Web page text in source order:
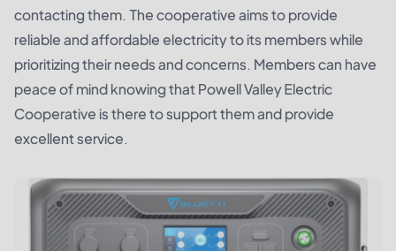
contacting them. The cooperative aims to provide
reliable and affordable electricity to its members while
prioritizing their needs and concerns. Members can have
peace of mind knowing that Powell Valley Electric
Cooperative is there to support them and provide
excellent service.